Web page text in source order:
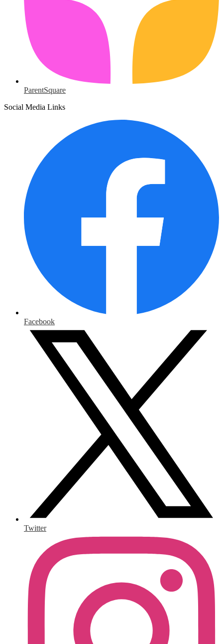
ParentSquare
Social Media Links
Facebook
Twitter